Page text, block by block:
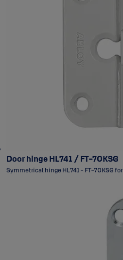
Door hinge HL741 / FT-70KSG
Symmetrical hinge HL741 - FT-70KSG